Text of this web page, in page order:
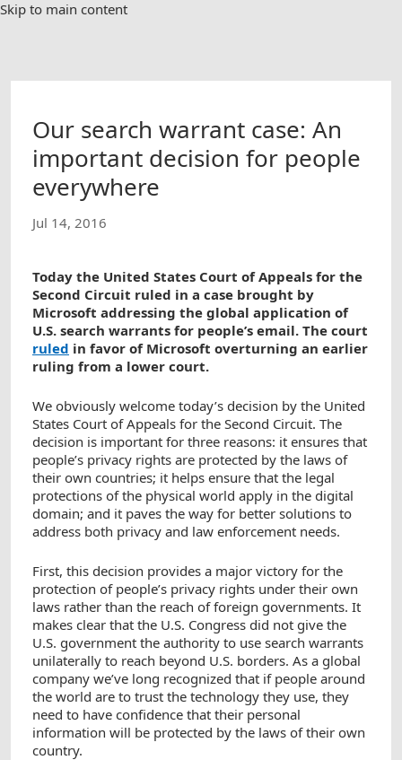
Skip to main content
Our search warrant case: An
important decision for people
everywhere
Jul 14, 2016
Today the United States Court of Appeals for the
Second Circuit ruled in a case brought by
Microsoft addressing the global application of
U.S. search warrants for people’s email. The court
ruled in favor of Microsoft overturning an earlier
ruling from a lower court.
We obviously welcome today’s decision by the United
States Court of Appeals for the Second Circuit. The
decision is important for three reasons: it ensures that
people’s privacy rights are protected by the laws of
their own countries; it helps ensure that the legal
protections of the physical world apply in the digital
domain; and it paves the way for better solutions to
address both privacy and law enforcement needs.
First, this decision provides a major victory for the
protection of people’s privacy rights under their own
laws rather than the reach of foreign governments. It
makes clear that the U.S. Congress did not give the
U.S. government the authority to use search warrants
unilaterally to reach beyond U.S. borders. As a global
company we’ve long recognized that if people around
the world are to trust the technology they use, they
need to have confidence that their personal
information will be protected by the laws of their own
country.